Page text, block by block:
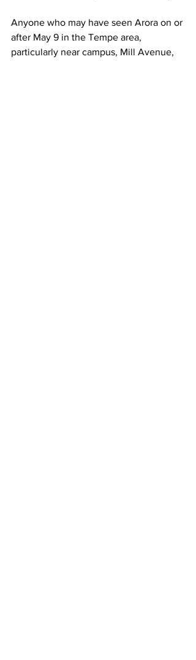
Anyone who may have seen Arora on or
after May 9 in the Tempe area,
particularly near campus, Mill Avenue,